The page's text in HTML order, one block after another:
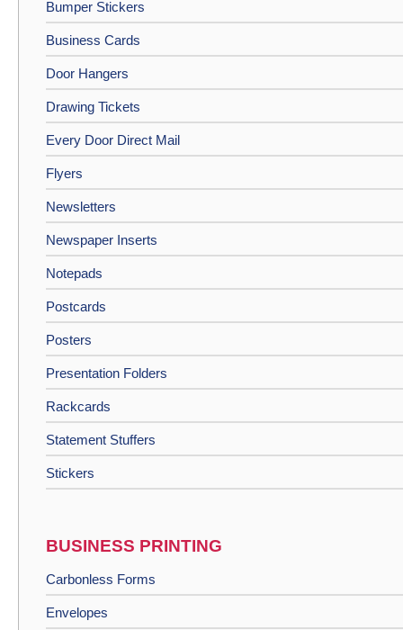
Bumper Stickers
Business Cards
Door Hangers
Drawing Tickets
Every Door Direct Mail
Flyers
Newsletters
Newspaper Inserts
Notepads
Postcards
Posters
Presentation Folders
Rackcards
Statement Stuffers
Stickers
BUSINESS PRINTING
Carbonless Forms
Envelopes